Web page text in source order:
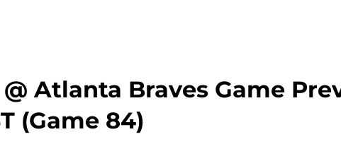
Atlanta Braves Game
(Game 84)